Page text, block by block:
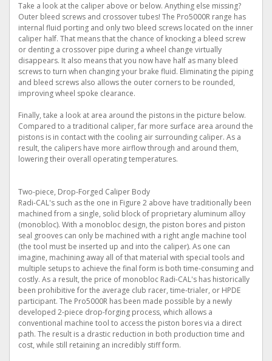
Take a look at the caliper above or below. Anything else missing?
Outer bleed screws and crossover tubes! The Pro5000R range has
internal fluid porting and only two bleed screws located on the inner
caliper half. That means that the chance of knocking a bleed screw
or denting a crossover pipe during a wheel change virtually
disappears. It also means that you now have half as many bleed
screws to turn when changing your brake fluid. Eliminating the piping
and bleed screws also allows the outer corners to be rounded,
improving wheel spoke clearance.
Finally, take a look at area around the pistons in the picture below.
Compared to a traditional caliper, far more surface area around the
pistons is in contact with the cooling air surrounding caliper. As a
result, the calipers have more airflow through and around them,
lowering their overall operating temperatures.
Two-piece, Drop-Forged Caliper Body
Radi-CAL's such as the one in Figure 2 above have traditionally been
machined from a single, solid block of proprietary aluminum alloy
(monobloc). With a monobloc design, the piston bores and piston
seal grooves can only be machined with a right angle machine tool
(the tool must be inserted up and into the caliper). As one can
imagine, machining away all of that material with special tools and
multiple setups to achieve the final form is both time-consuming and
costly. As a result, the price of monobloc Radi-CAL's has historically
been prohibitive for the average club racer, time-trialer, or HPDE
participant. The Pro5000R has been made possible by a newly
developed 2-piece drop-forging process, which allows a
conventional machine tool to access the piston bores via a direct
path. The result is a drastic reduction in both production time and
cost, while still retaining an incredibly stiff form.